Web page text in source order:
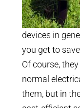
devices in
you get to
Of course,
normal
them, but in